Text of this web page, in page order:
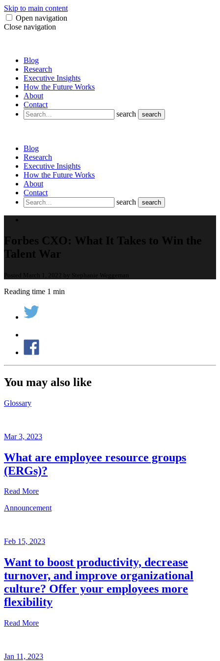
Skip to main content
Open navigation
Close navigation
Blog
Research
Executive Insights
How the Future Works
About
Contact
search
search
Blog
Research
Executive Insights
How the Future Works
About
Contact
search
search
Forbes CXO: What It Takes to Win the
Talent War
Posted March 1, 2022 by Stephanie Weggeman
Reading time 1 min
You may also like
Glossary
Mar 3, 2023
What are employee resource groups
(ERGs)?
Read More
3,
Written
by
the
Future
Forum
team
Announcement
Feb 15, 2023
Want to boost productivity, decrease
turnover, and improve organizational
culture? Offer your employees more
flexibility
Read More
Jan 11, 2023